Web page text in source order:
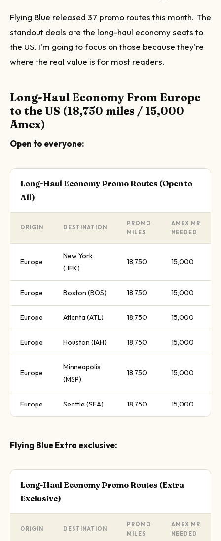
Flying Blue released 37 promo routes this month. The
standout deals are the long-haul economy seats to
the US. I'm going to focus on those because they're
where the real value is for most readers.
Long-Haul Economy From Europe
to the US (18,750 miles / 15,000
Amex)
Open to everyone:
Long-Haul Economy Promo Routes (Open to
All)
ORIGIN DESTINATION
PROMO
MILES
AMEX MR
NEEDED
Europe
New York
(JFK)
18,750 15,000
Europe Boston (BOS) 18,750 15,000
Europe Atlanta (ATL) 18,750 15,000
Europe Houston (IAH) 18,750 15,000
Europe
Minneapolis
(MSP)
18,750 15,000
Europe Seattle (SEA) 18,750 15,000
Flying Blue Extra exclusive:
Long-Haul Economy Promo Routes (Extra
Exclusive)
ORIGIN DESTINATION
PROMO
MILES
AMEX MR
NEEDED